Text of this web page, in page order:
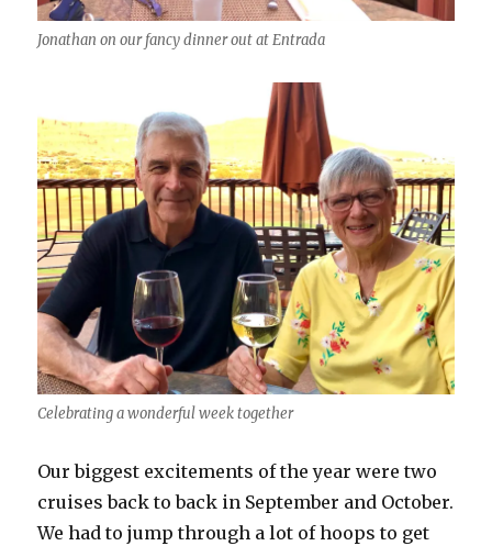
Jonathan on our fancy dinner out at Entrada
Celebrating a wonderful week together
Our biggest excitements of the year were two
cruises back to back in September and October.
We had to jump through a lot of hoops to get